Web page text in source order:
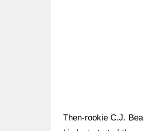
Then-rookie C.J.